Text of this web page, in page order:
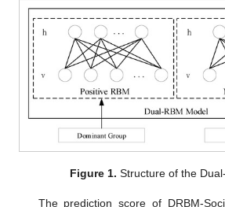
Figure 1. Structure of the
The prediction score of DRBM-